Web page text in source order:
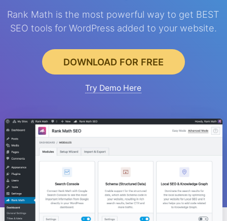
Rank Math is the most powerful way to get BEST
SEO tools for WordPress added to your website.
DOWNLOAD FOR FREE
Try Demo Here